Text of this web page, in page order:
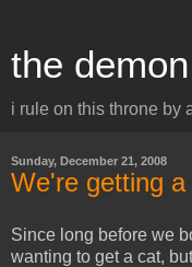
the
i rule on this throne by
Sunday, December 21, 2008
We're getting a
Since long before we
wanting to get a cat,